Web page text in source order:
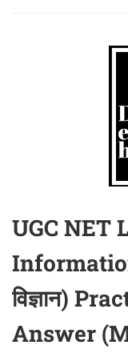
UGC NET
विज्ञान)
Answer